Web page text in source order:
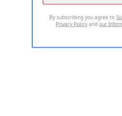
By subscribing you agree to
Privacy Policy andour